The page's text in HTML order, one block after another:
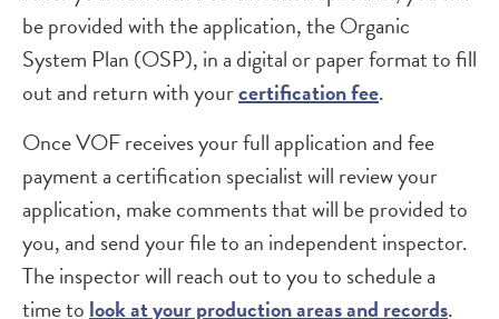
be provided with the application, the Organic
System Plan (OSP), in a digital or paper format to fill
out and return with yourcertification fee.
Once VOF receives your full application and fee
payment a certification specialist will review your
application, make comments that will be provided to
you, and send your file to an independent inspector.
The inspector will reach out to you to schedule a
time to look at your production areas and records.